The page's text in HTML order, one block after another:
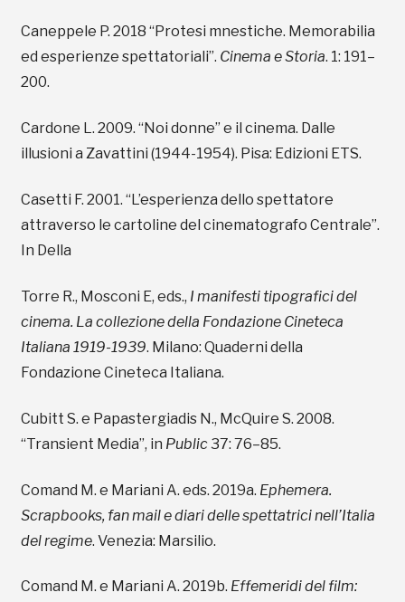
Caneppele P. 2018 “Protesi mnestiche. Memorabilia
ed esperienze spettatoriali”. Cinema e Storia. 1: 191–
200.
Cardone L. 2009. “Noi donne” e il cinema. Dalle
illusioni a Zavattini (1944-1954). Pisa: Edizioni ETS.
Casetti F. 2001. “L’esperienza dello spettatore
attraverso le cartoline del cinematografo Centrale”.
In Della
Torre R., Mosconi E, eds., I manifesti tipografici del
cinema. La collezione della Fondazione Cineteca
Italiana 1919-1939. Milano: Quaderni della
Fondazione Cineteca Italiana.
Cubitt S. e Papastergiadis N., McQuire S. 2008.
“Transient Media”, in Public37: 76–85.
Comand M. e Mariani A. eds. 2019a. Ephemera.
Scrapbooks, fan mail e diari delle spettatrici nell’Italia
del regime. Venezia: Marsilio.
Comand M. e Mariani A. 2019b. Effemeridi del film: